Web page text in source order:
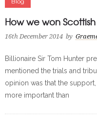
How we won
16th December 2014 by
Billionaire Sir Tom Hunter
mentioned the trials and
opinion was that the
more important than